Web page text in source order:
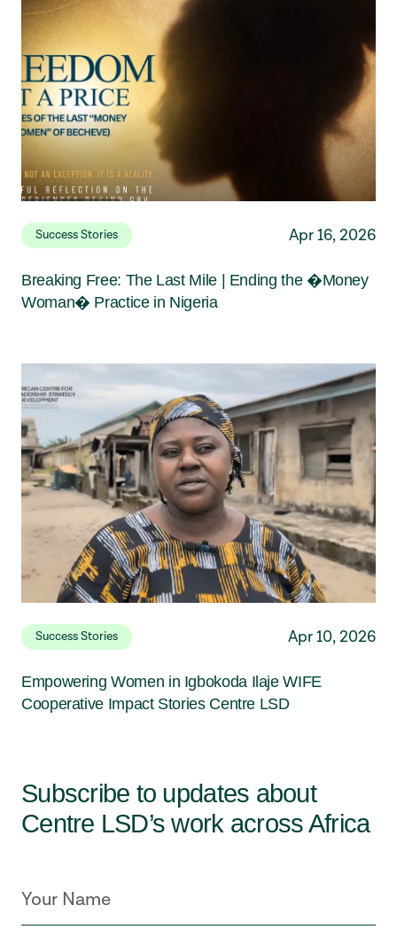
Success Stories Apr 16, 2026
Breaking Free: The Last Mile | Ending the �Money
Woman� Practice in Nigeria
Success Stories Apr 10, 2026
Empowering Women in Igbokoda Ilaje WIFE
Cooperative Impact Stories Centre LSD
Subscribe to updates about
Centre LSD’s work across Africa